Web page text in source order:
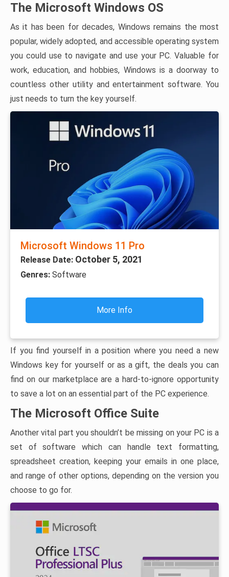
The Microsoft Windows OS
As it has been for decades, Windows remains the most
popular, widely adopted, and accessible operating system
you could use to navigate and use your PC. Valuable for
work, education, and hobbies, Windows is a doorway to
countless other utility and entertainment software. You
just needs to turn the key yourself.
Microsoft Windows 11 Pro
Release Date: October 5, 2021
Genres: Software
More Info
If you find yourself in a position where you need a new
Windows key for yourself or as a gift, the deals you can
find on our marketplace are a hard-to-ignore opportunity
to save a lot on an essential part of the PC experience.
The Microsoft Office Suite
Another vital part you shouldn’t be missing on your PC is a
set of software which can handle text formatting,
spreadsheet creation, keeping your emails in one place,
and range of other options, depending on the version you
choose to go for.